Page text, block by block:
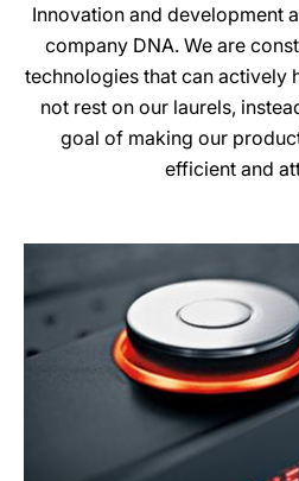
Innovation and development
company DNA. We are
technologies that can actively
not rest on our laurels,
goal of making our
efficient and